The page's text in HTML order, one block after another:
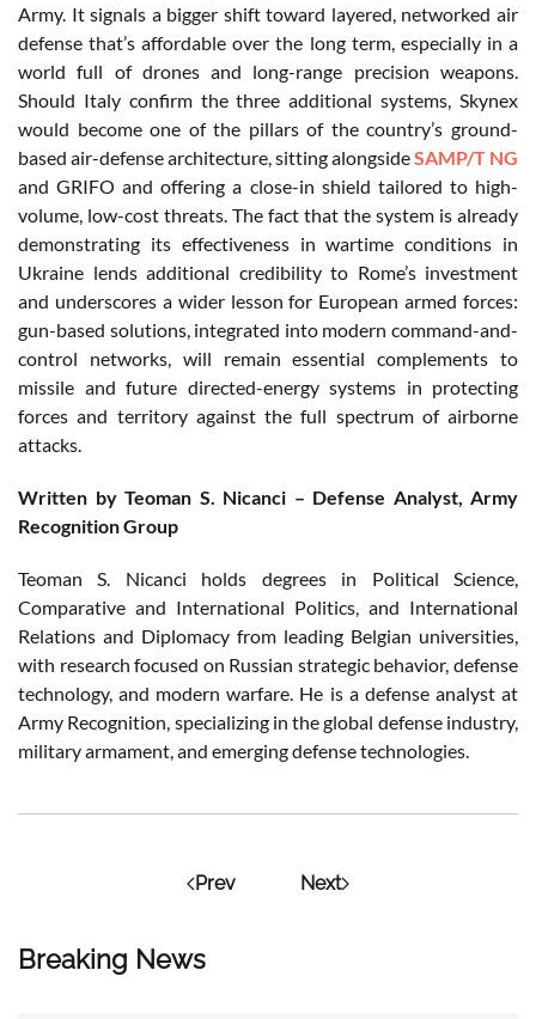
Breaking News
Army. It signals a bigger shift toward layered, networked air
defense that’s affordable over the long term, especially in a
world full of drones and long-range precision weapons.
Should Italy confirm the three additional systems, Skynex
would become one of the pillars of the country’s ground-
based air-defense architecture, sitting alongsideSAMP/T NG
and GRIFO and offering a close-in shield tailored to high-
volume, low-cost threats. The fact that the system is already
demonstrating its effectiveness in wartime conditions in
Ukraine lends additional credibility to Rome’s investment
and underscores a wider lesson for European armed forces:
gun-based solutions, integrated into modern command-and-
control networks, will remain essential complements to
missile and future directed-energy systems in protecting
forces and territory against the full spectrum of airborne
attacks.
Written by Teoman S. Nicanci – Defense Analyst, Army
Recognition Group
Teoman S. Nicanci holds degrees in Political Science,
Comparative and International Politics, and International
Relations and Diplomacy from leading Belgian universities,
with research focused on Russian strategic behavior, defense
technology, and modern warfare. He is a defense analyst at
Army Recognition, specializing in the global defense industry,
military armament, and emerging defense technologies.
Prev Next